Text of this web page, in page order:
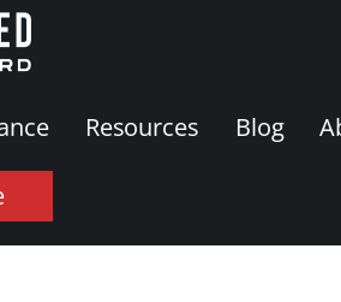
Resources Blog